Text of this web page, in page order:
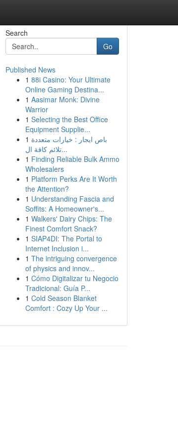
Search
Go
Published News
1 88i Casino: Your Ultimate
Online Gaming Destina...
1 Aasimar Monk: Divine
Warrior
1 Selecting the Best Office
Equipment Supplie...
1 باص ايجار : خيارات متعددة
تلائم كافة ال...
1 Finding Reliable Bulk Ammo
Wholesalers
1 Platform Perks Are It Worth
the Attention?
1 Understanding Fascia and
Soffits: A Homeowner's...
1 Walkers' Dairy Chips: The
Finest Comfort Snack?
1 SIAP4DI: The Portal to
Internet Inclusion i...
1 The intriguing convergence
of physics and innov...
1 Cómo Digitalizar tu Negocio
Tradicional: Guía P...
1 Cold Season Blanket
Comfort : Cozy Up Your ...